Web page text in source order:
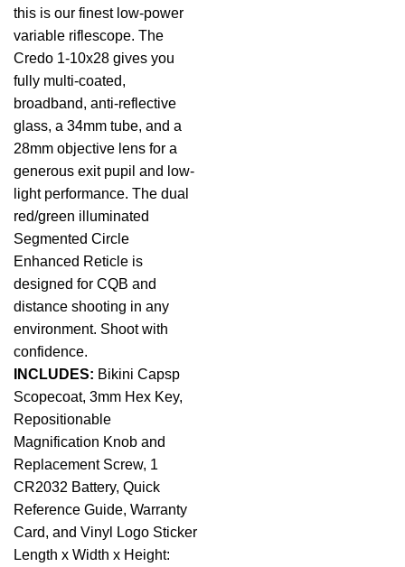
this is our finest low-power
variable riflescope. The
Credo 1-10x28 gives you
fully multi-coated,
broadband, anti-reflective
glass, a 34mm tube, and a
28mm objective lens for a
generous exit pupil and low-
light performance. The dual
red/green illuminated
Segmented Circle
Enhanced Reticle is
designed for CQB and
distance shooting in any
environment. Shoot with
confidence.
INCLUDES: Bikini Capsp
Scopecoat, 3mm Hex Key,
Repositionable
Magnification Knob and
Replacement Screw, 1
CR2032 Battery, Quick
Reference Guide, Warranty
Card, and Vinyl Logo Sticker
Length x Width x Height: